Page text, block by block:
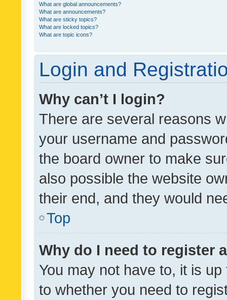
What are global announcements?
What are announcements?
What are sticky topics?
What are locked topics?
What are topic icons?
Login and
Why can’t I login?
There are several reasons
your username and
the board owner to make
also possible the website
their end, and they would
Top
Why do I need to register
You may not have to, it is
to whether you need to